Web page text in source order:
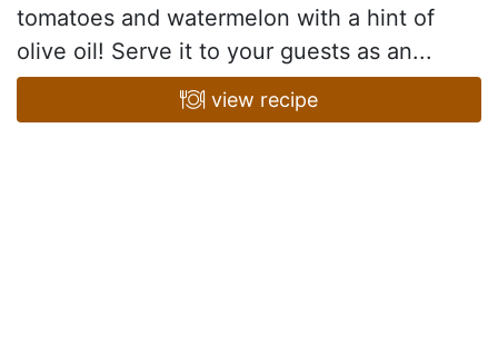
tomatoes and watermelon with a hint of
olive oil! Serve it to your guests as an...
view recipe